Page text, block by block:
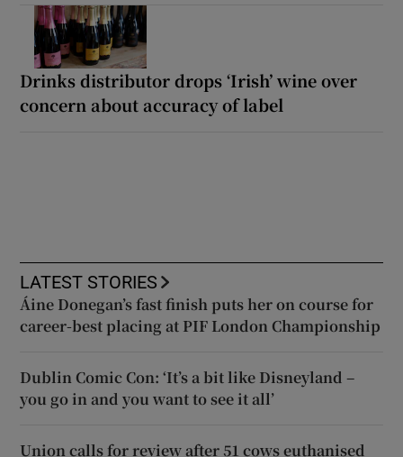
Drinks distributor drops ‘Irish’ wine over
concern about accuracy of label
LATEST STORIES
Áine Donegan’s fast finish puts her on course for
career-best placing at PIF London Championship
Dublin Comic Con: ‘It’s a bit like Disneyland –
you go in and you want to see it all’
Union calls for review after 51 cows euthanised